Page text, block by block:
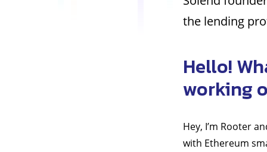
the lending
Hello!
working
Hey, I’m Rooter
with Ethereum